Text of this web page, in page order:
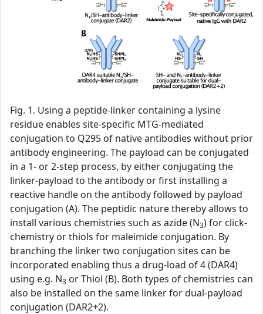
Fig. 1. Using a peptide-linker containing a lysine
residue enables site-specific MTG-mediated
conjugation to Q295 of native antibodies without prior
antibody engineering. The payload can be conjugated
in a 1- or 2-step process, by either conjugating the
linker-payload to the antibody or first installing a
reactive handle on the antibody followed by payload
conjugation (A). The peptidic nature thereby allows to
install various chemistries such as azide (N3) for click-
chemistry or thiols for maleimide conjugation. By
branching the linker two conjugation sites can be
incorporated enabling thus a drug-load of 4 (DAR4)
using e.g. N3 or Thiol (B). Both types of chemistries can
also be installed on the same linker for dual-payload
conjugation (DAR2+2).